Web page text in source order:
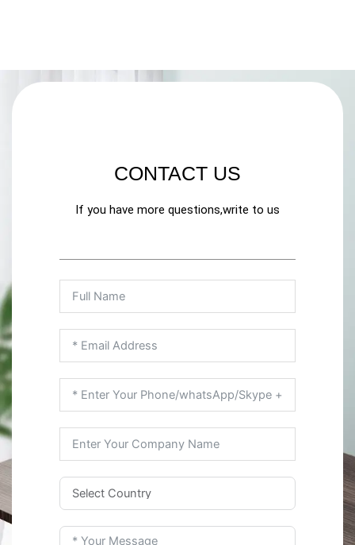
CONTACT US
If you have more questions,write to us